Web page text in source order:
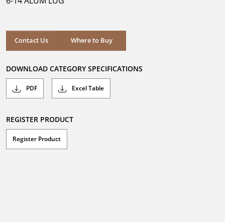
Contact Us Where to Buy
Where to Buy
DOWNLOAD CATEGORY SPECIFICATIONS
PDF Excel Table
REGISTER PRODUCT
Register Product